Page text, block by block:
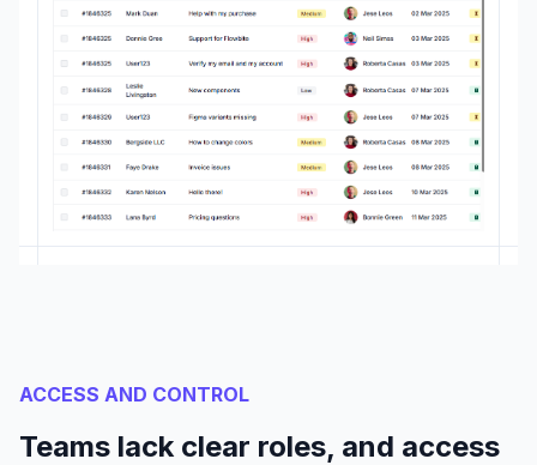
ACCESS AND CONTROL
Teams lack clear roles, and access